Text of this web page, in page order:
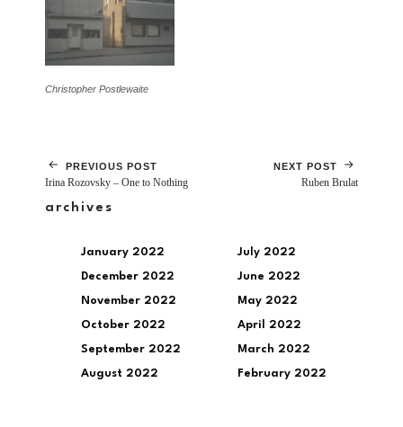
Christopher Postlewaite
PREVIOUS POST
Irina Rozovsky – One to Nothing
NEXT POST
Ruben Brulat
archives
January 2022
December 2022
November 2022
October 2022
September 2022
August 2022
July 2022
June 2022
May 2022
April 2022
March 2022
February 2022